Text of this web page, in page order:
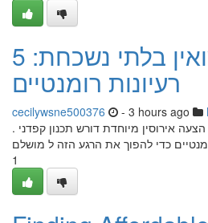
הצעת נישואין בלתי נשכחת: 5
רעיונות רומנטיים
cecilywsne500376 - 3 hours ago
אירוסין מיוחדת דורש תכנון קפדני .
1